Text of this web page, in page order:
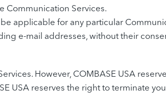
Communication Services.
applicable for any particular
e-mail addresses, without their
However, COMBASE USA
USA reserves the right to terminate